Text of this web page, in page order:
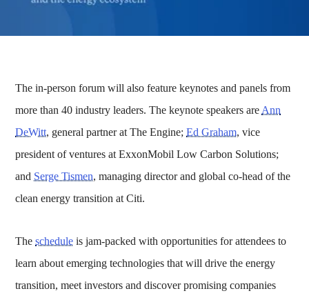
The in-person forum will also feature keynotes and panels from
more than 40 industry leaders. The keynote speakers are Ann
DeWitt, general partner at The Engine;Ed Graham, vice
president of ventures at ExxonMobil Low Carbon Solutions;
and Serge Tismen, managing director and global co-head of the
clean energy transition at Citi.
Theschedule is jam-packed with opportunities for attendees to
learn about emerging technologies that will drive the energy
transition, meet investors and discover promising companies